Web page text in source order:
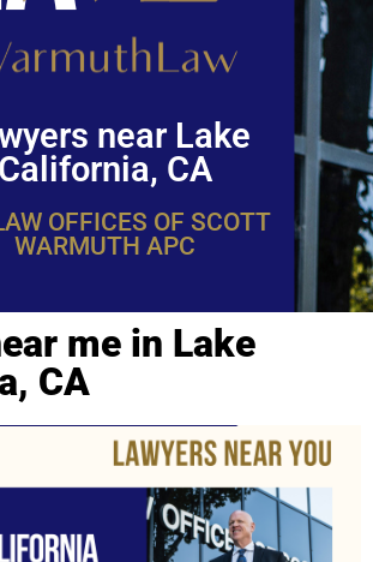
near Lake
California, CA
OFFICES OF SCOTT
WARMUTH APC
me in Lake
CA